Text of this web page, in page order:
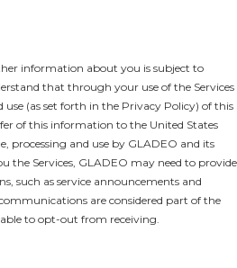
information about you is subject to
that through your use of the Services
(as set forth in the Privacy Policy) of this
of this information to the United States
processing and use by GLADEO and its
the Services, GLADEO may need to provide
such as service announcements and
are considered part of the
to opt-out from receiving.